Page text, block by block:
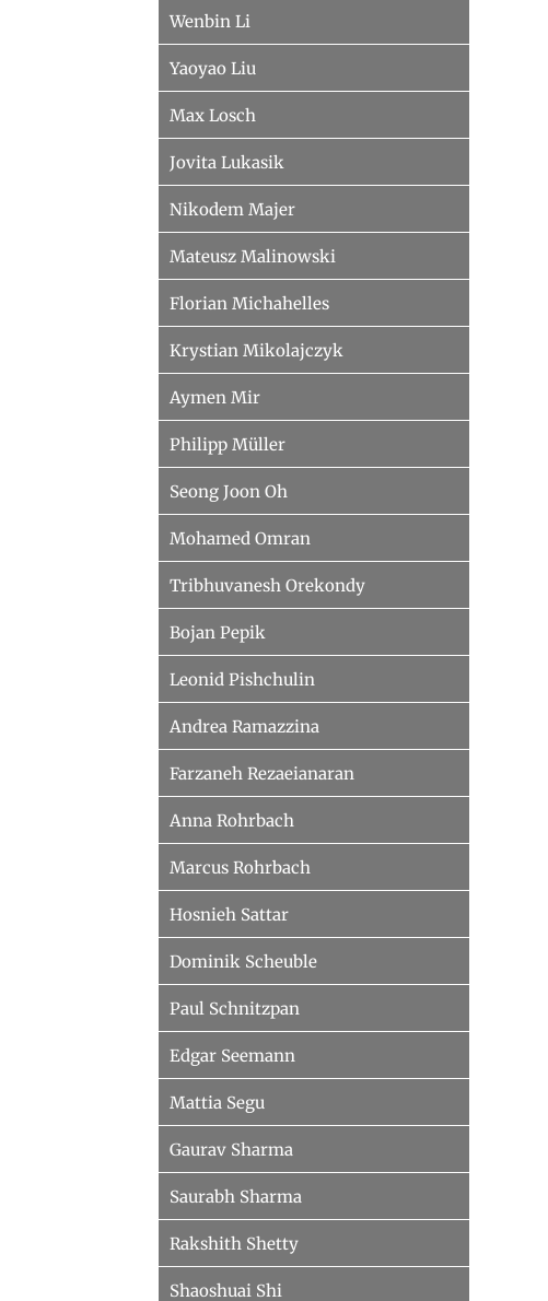
Wenbin Li
Yaoyao Liu
Max Losch
Jovita Lukasik
Nikodem Majer
Mateusz Malinowski
Florian Michahelles
Krystian Mikolajczyk
Aymen Mir
Philipp Müller
Seong Joon Oh
Mohamed Omran
Tribhuvanesh Orekondy
Bojan Pepik
Leonid Pishchulin
Andrea Ramazzina
Farzaneh Rezaeianaran
Anna Rohrbach
Marcus Rohrbach
Hosnieh Sattar
Dominik Scheuble
Paul Schnitzpan
Edgar Seemann
Mattia Segu
Gaurav Sharma
Saurabh Sharma
Rakshith Shetty
Shaoshuai Shi